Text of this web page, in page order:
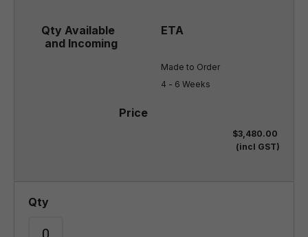
Made to Order
4 - 6 Weeks
$3,480.00
(incl GST)